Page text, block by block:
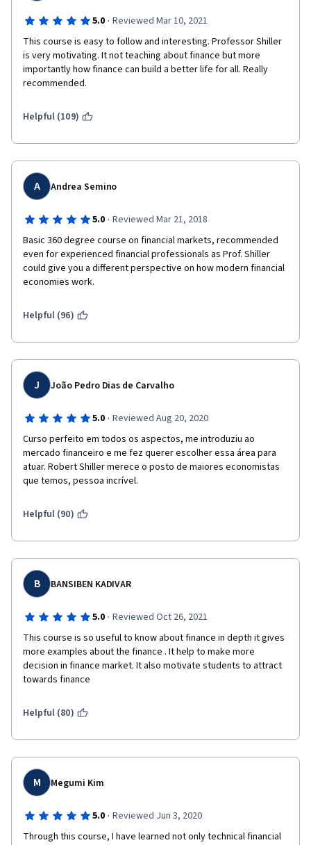
5.0 · Reviewed Mar 10, 2021
This course is easy to follow and interesting. Professor Shiller
is very motivating. It not teaching about finance but more
importantly how finance can build a better life for all. Really
recommended.
Helpful (109)
A Andrea Semino
5.0 · Reviewed Mar 21, 2018
Basic 360 degree course on financial markets, recommended
even for experienced financial professionals as Prof. Shiller
could give you a different perspective on how modern financial
economies work.
Helpful (96)
J João Pedro Dias de Carvalho
5.0 · Reviewed Aug 20, 2020
Curso perfeito em todos os aspectos, me introduziu ao
mercado financeiro e me fez querer escolher essa área para
atuar. Robert Shiller merece o posto de maiores economistas
que temos, pessoa incrível.
Helpful (90)
B BANSIBEN KADIVAR
5.0 · Reviewed Oct 26, 2021
This course is so useful to know about finance in depth it gives
more examples about the finance . It help to make more
decision in finance market. It also motivate students to attract
towards finance
Helpful (80)
M Megumi Kim
5.0 · Reviewed Jun 3, 2020
Through this course, I have learned not only technical financial